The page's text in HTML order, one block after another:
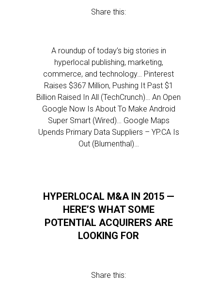
Share this:
A roundup of today’s big stories in
hyperlocal publishing, marketing,
commerce, and technology… Pinterest
Raises $367 Million, Pushing It Past $1
Billion Raised In All (TechCrunch)… An Open
Google Now Is About To Make Android
Super Smart (Wired)… Google Maps
Upends Primary Data Suppliers – YP.CA Is
Out (Blumenthal)…
HYPERLOCAL M&A IN 2015 —
HERE’S WHAT SOME
POTENTIAL ACQUIRERS ARE
LOOKING FOR
Share this: